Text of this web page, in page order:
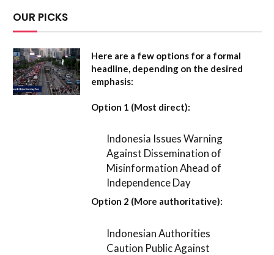
OUR PICKS
Here are a few options for a formal
headline, depending on the desired
emphasis:
Option 1 (Most direct):
Indonesia Issues Warning
Against Dissemination of
Misinformation Ahead of
Independence Day
Option 2 (More authoritative):
Indonesian Authorities
Caution Public Against